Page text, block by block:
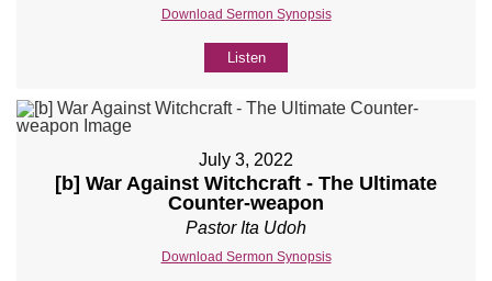
Download Sermon Synopsis
Listen
July 3, 2022
[b] War Against Witchcraft - The Ultimate
Counter-weapon
Pastor Ita Udoh
Download Sermon Synopsis